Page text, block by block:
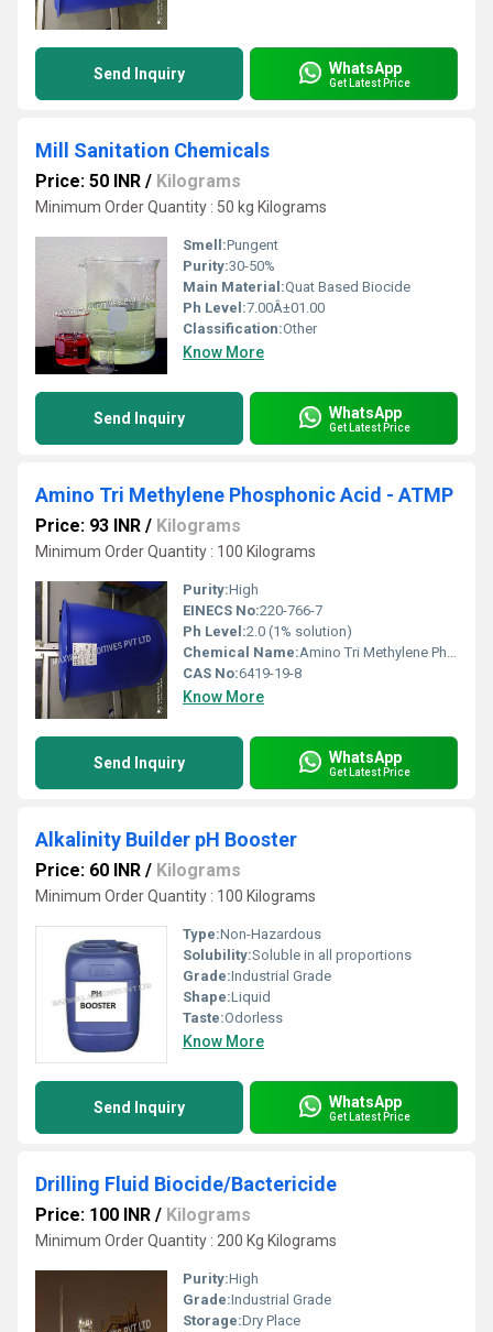
Send Inquiry WhatsApp
Get Latest Price
Mill Sanitation Chemicals
Price: 50 INR / Kilograms
Minimum Order Quantity : 50 kg Kilograms
Smell:Pungent
Purity:30-50%
Main Material:Quat Based Biocide
Ph Level:7.00Â±01.00
Classification:Other
Know More
Send Inquiry WhatsApp
Get Latest Price
Amino Tri Methylene Phosphonic Acid - ATMP
Price: 93 INR / Kilograms
Minimum Order Quantity : 100 Kilograms
Purity:High
EINECS No:220-766-7
Ph Level:2.0 (1% solution)
Chemical Name:Amino Tri Methylene Phosphonic Acid
CAS No:6419-19-8
Know More
Send Inquiry WhatsApp
Get Latest Price
Alkalinity Builder pH Booster
Price: 60 INR / Kilograms
Minimum Order Quantity : 100 Kilograms
Type:Non-Hazardous
Solubility:Soluble in all proportions
Grade:Industrial Grade
Shape:Liquid
Taste:Odorless
Know More
Send Inquiry WhatsApp
Get Latest Price
Drilling Fluid Biocide/Bactericide
Price: 100 INR / Kilograms
Minimum Order Quantity : 200 Kg Kilograms
Purity:High
Grade:Industrial Grade
Storage:Dry Place